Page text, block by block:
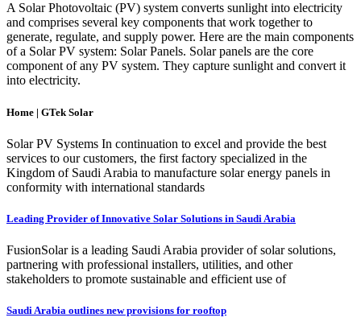
A Solar Photovoltaic (PV) system converts sunlight into electricity
and comprises several key components that work together to
generate, regulate, and supply power. Here are the main components
of a Solar PV system: Solar Panels. Solar panels are the core
component of any PV system. They capture sunlight and convert it
into electricity.
Home | GTek Solar
Solar PV Systems In continuation to excel and provide the best
services to our customers, the first factory specialized in the
Kingdom of Saudi Arabia to manufacture solar energy panels in
conformity with international standards
Leading Provider of Innovative Solar Solutions in Saudi Arabia
FusionSolar is a leading Saudi Arabia provider of solar solutions,
partnering with professional installers, utilities, and other
stakeholders to promote sustainable and efficient use of
Saudi Arabia outlines new provisions for rooftop